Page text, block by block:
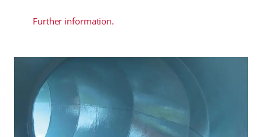
Further information.